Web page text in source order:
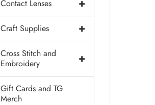
+
Contact Lenses
+
Craft Supplies
+
Cross Stitch and
Embroidery
Gift Cards and TG
Merch